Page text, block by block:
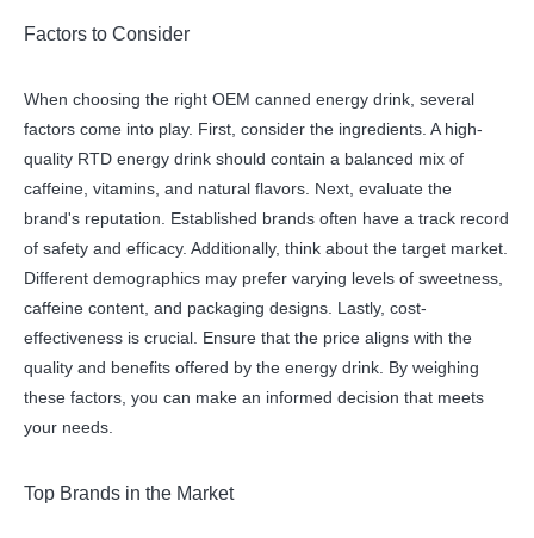
Factors to Consider
When choosing the right OEM canned energy drink, several
factors come into play. First, consider the ingredients. A high-
quality RTD energy drink should contain a balanced mix of
caffeine, vitamins, and natural flavors. Next, evaluate the
brand's reputation. Established brands often have a track record
of safety and efficacy. Additionally, think about the target market.
Different demographics may prefer varying levels of sweetness,
caffeine content, and packaging designs. Lastly, cost-
effectiveness is crucial. Ensure that the price aligns with the
quality and benefits offered by the energy drink. By weighing
these factors, you can make an informed decision that meets
your needs.
Top Brands in the Market